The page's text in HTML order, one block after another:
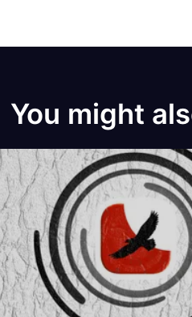
You might